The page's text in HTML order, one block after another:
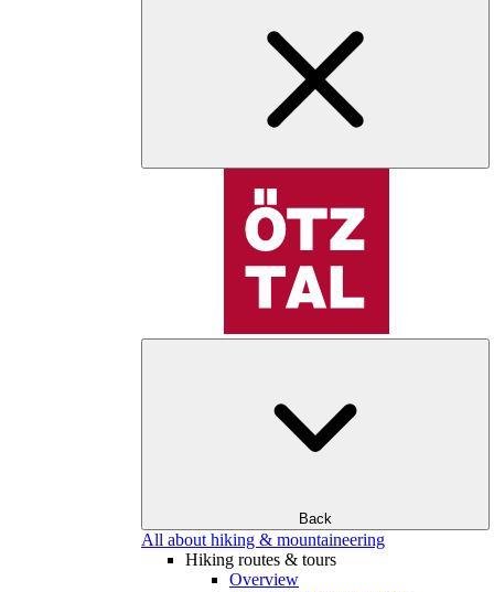
Back
All about hiking & mountaineering
Hiking routes & tours
Overview